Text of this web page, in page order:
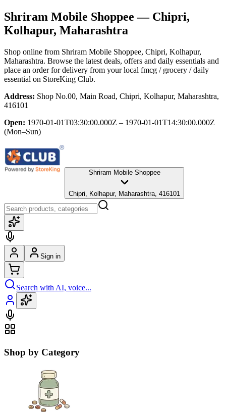
Shriram Mobile Shoppee — Chipri,
Kolhapur, Maharashtra
Shop online from Shriram Mobile Shoppee, Chipri, Kolhapur,
Maharashtra. Browse the latest deals, offers and daily essentials and
place an order for delivery from your local fmcg / grocery / daily
essential on StoreKing Club.
Address: Shop No.00, Main Road, Chipri, Kolhapur, Maharashtra,
416101
Open: 1970-01-01T03:30:00.000Z – 1970-01-01T14:30:00.000Z
(Mon–Sun)
Shriram Mobile Shoppee
Chipri, Kolhapur, Maharashtra, 416101
Sign in
Search with AI, voice...
Shop by Category